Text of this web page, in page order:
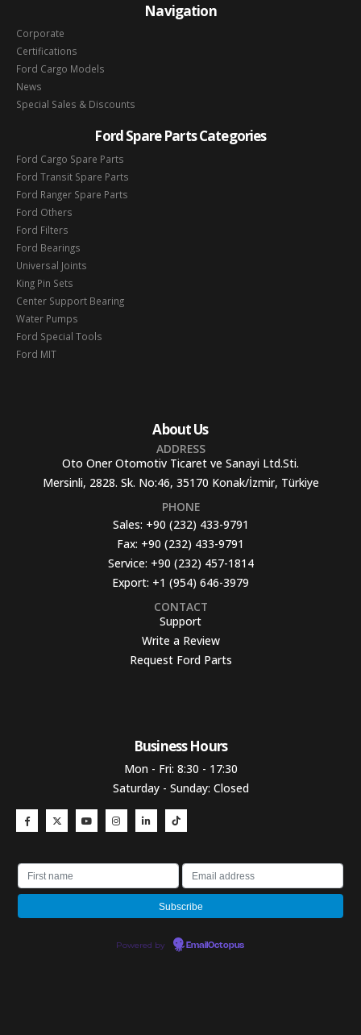
Navigation
Corporate
Certifications
Ford Cargo Models
News
Special Sales & Discounts
Ford Spare Parts Categories
Ford Cargo Spare Parts
Ford Transit Spare Parts
Ford Ranger Spare Parts
Ford Others
Ford Filters
Ford Bearings
Universal Joints
King Pin Sets
Center Support Bearing
Water Pumps
Ford Special Tools
Ford MIT
About Us
ADDRESS
Oto Oner Otomotiv Ticaret ve Sanayi Ltd.Sti.
Mersinli, 2828. Sk. No:46, 35170 Konak/İzmir, Türkiye
PHONE
Sales: +90 (232) 433-9791
Fax: +90 (232) 433-9791
Service: +90 (232) 457-1814
Export: +1 (954) 646-3979
CONTACT
Support
Write a Review
Request Ford Parts
Business Hours​
Mon - Fri: 8:30 - 17:30
Saturday - Sunday: Closed
Powered by EmailOctopus